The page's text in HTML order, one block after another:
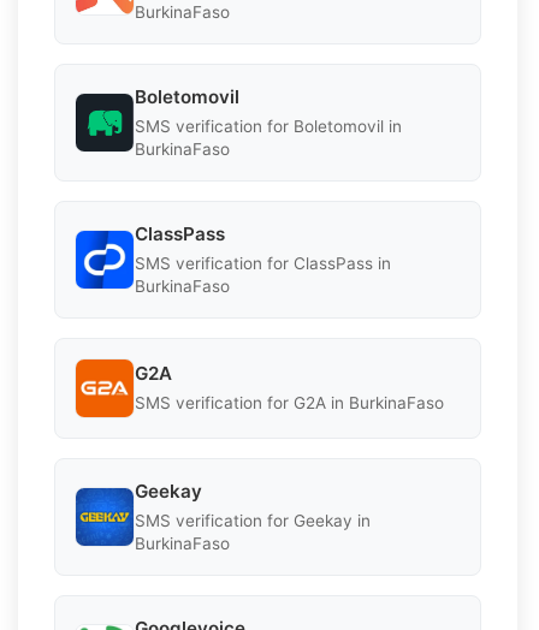
BurkinaFaso
Boletomovil
SMS verification for Boletomovil in
BurkinaFaso
ClassPass
SMS verification for ClassPass in
BurkinaFaso
G2A
SMS verification for G2A in BurkinaFaso
Geekay
SMS verification for Geekay in
BurkinaFaso